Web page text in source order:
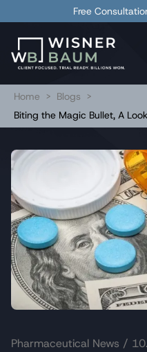
Free
Home > Blogs
>
Biting the Magic Bullet, A
Pharmaceutical News /